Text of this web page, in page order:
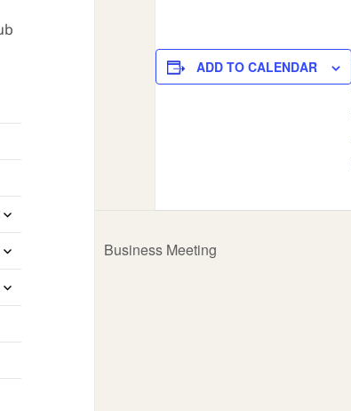
expand
menu
expand
menu
expand
ADD TO CALENDAR
Business Meeting